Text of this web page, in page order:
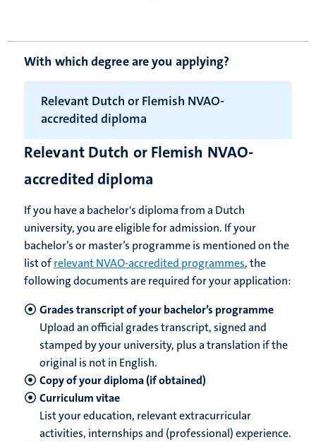
Relevant Dutch or Flemish NVAO-
accredited diploma
Relevant Dutch or Flemish NVAO-
accredited diploma
If you have a bachelor's diploma from a Dutch
university, you are eligible for admission. If your
bachelor’s or master’s programme is mentioned on the
list ofrelevant NVAO-accredited programmes, the
following documents are required for your application:
Grades transcript of your bachelor’s programme
Upload an official grades transcript, signed and
stamped by your university, plus a translation if the
original is not in English.
Copy of your diploma (if obtained)
Curriculum vitae
List your education, relevant extracurricular
activities, internships and (professional) experience.
With which degree are you applying?